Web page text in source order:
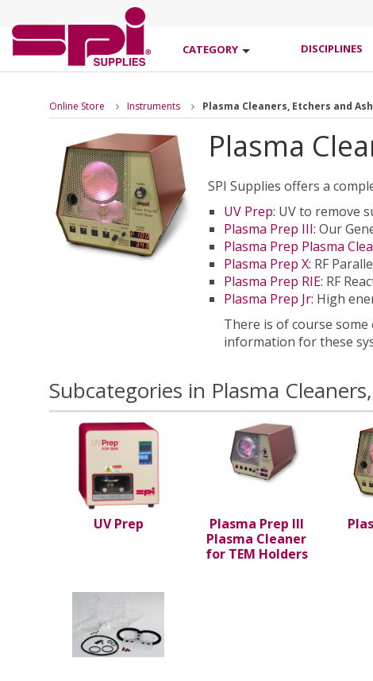
CATEGORY DISCIPLINES
Online Store Instruments Plasma Cleaners, Etchers and
Plasma
SPI Supplies offers a
UV Prep: UV to remove
Plasma Prep III: Our
Plasma Prep Plasma
Plasma Prep X: RF
Plasma Prep RIE: RF
Plasma Prep Jr: High
There is of course
information for these
Subcategories in Plasma
UV Prep
Plasma Prep III
Plasma Cleaner
for TEM Holders